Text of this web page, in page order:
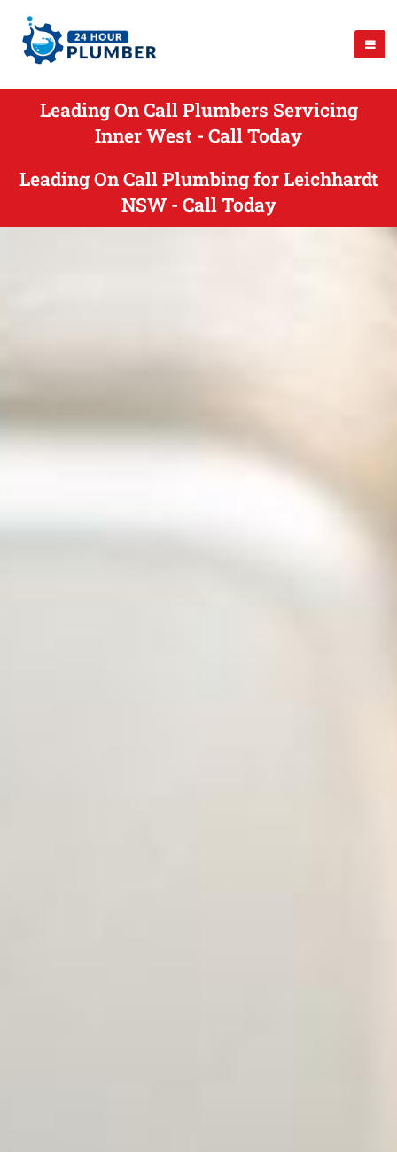
Leading On Call Plumbers Servicing
Inner West - Call Today
Leading On Call Plumbing for Leichhardt
NSW - Call Today